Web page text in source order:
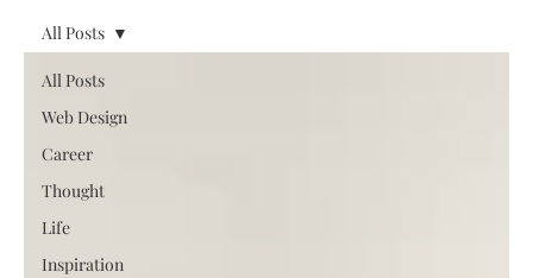
All Posts
Web Design
Career
Thought
Life
Inspiration
All Posts